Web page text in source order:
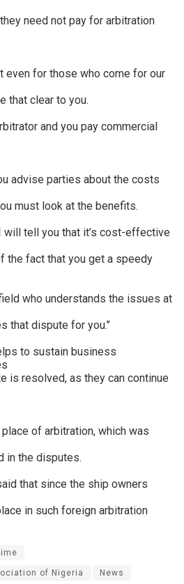
need not pay for arbitration
even for those who come for our
that clear to you.
and you pay commercial
advise parties about the costs
must look at the benefits.
will tell you that it’s cost-effective
the fact that you get a speedy
who understands the issues at
that dispute for you.’’
to sustain business
is resolved, as they can continue
of arbitration, which was
in the disputes.
that since the ship owners
in such foreign arbitration
of Nigeria News